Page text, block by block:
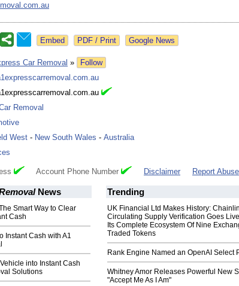
Google News
Car Removal »
Follow
Removal
West - New South Wales - Australia
Account Phone Number Disclaimer Report Abuse
News
Smart Way to Clear
Cash
Instant Cash with A1
into Instant Cash
Solutions
Trending
UK Financial Ltd Makes History:
Circulating Supply Verification Goes
Its Complete Ecosystem Of Nine
Traded Tokens
Rank Engine Named an OpenAI Select
Whitney Amor Releases Powerful New
"Accept Me As I Am"